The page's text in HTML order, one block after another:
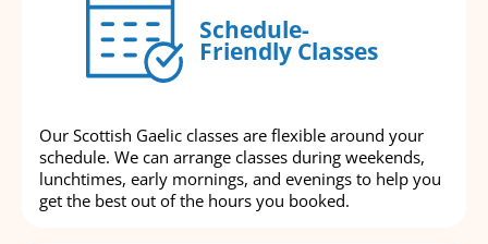
Schedule-
Friendly Classes
Our Scottish Gaelic classes are flexible around your
schedule. We can arrange classes during weekends,
lunchtimes, early mornings, and evenings to help you
get the best out of the hours you booked.